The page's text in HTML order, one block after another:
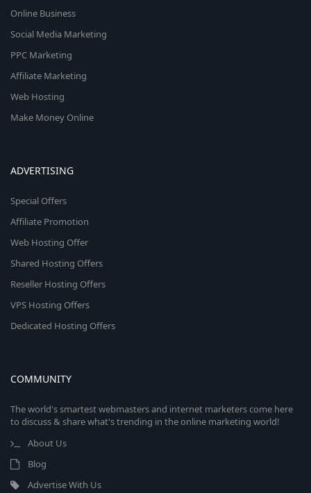
Online Business
Social Media Marketing
PPC Marketing
Affiliate Marketing
Web Hosting
Make Money Online
ADVERTISING
Special Offers
Affiliate Promotion
Web Hosting Offer
Shared Hosting Offers
Reseller Hosting Offers
VPS Hosting Offers
Dedicated Hosting Offers
COMMUNITY
The world's smartest webmasters and internet marketers come here
to discuss & share what's trending in the online marketing world!
About Us
Blog
Advertise With Us